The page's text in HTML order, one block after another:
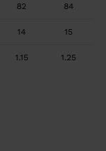
82 84
14 15
1.15 1.25